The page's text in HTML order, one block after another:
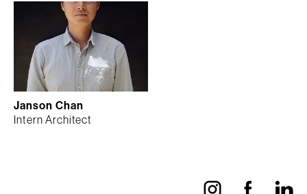
Janson Chan
Intern Architect